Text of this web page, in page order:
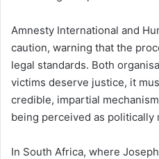
Amnesty International and
caution, warning that the
legal standards. Both
victims deserve justice, it
credible, impartial
being perceived as politically
In South Africa, where